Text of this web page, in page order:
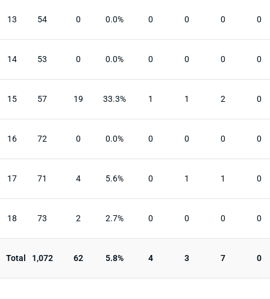
13 54 0 0.0% 0 0 0 0
14 53 0 0.0% 0 0 0 0
15 57 19 33.3% 1 1 2 0
16 72 0 0.0% 0 0 0 0
17 71 4 5.6% 0 1 1 0
18 73 2 2.7% 0 0 0 0
Total 1,072 62 5.8% 4 3 7 0